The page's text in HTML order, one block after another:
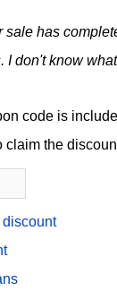
sale has
I don't know
code is
claim the